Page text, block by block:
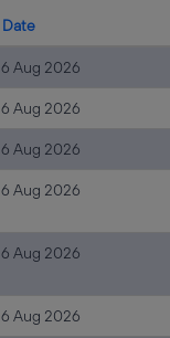
Date
6 Aug 2026
6 Aug 2026
6 Aug 2026
6 Aug 2026
6 Aug 2026
6 Aug 2026